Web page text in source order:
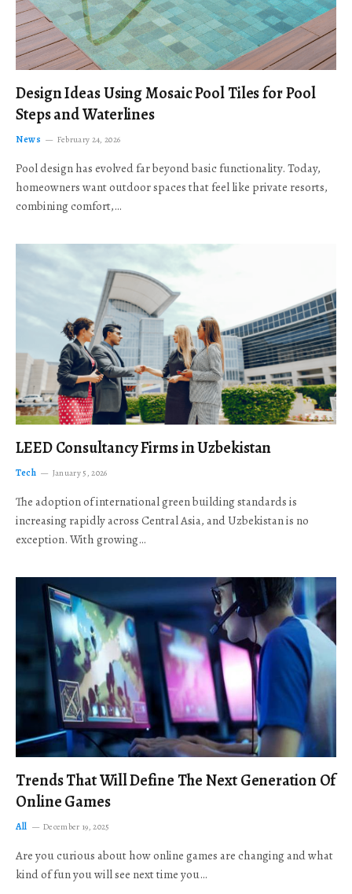
Design Ideas Using Mosaic Pool Tiles for Pool
Steps and Waterlines
News February 24, 2026
Pool design has evolved far beyond basic functionality. Today,
homeowners want outdoor spaces that feel like private resorts,
combining comfort,…
LEED Consultancy Firms in Uzbekistan
Tech January 5, 2026
The adoption of international green building standards is
increasing rapidly across Central Asia, and Uzbekistan is no
exception. With growing…
Trends That Will Define The Next Generation Of
Online Games
All December 19, 2025
Are you curious about how online games are changing and what
kind of fun you will see next time you…